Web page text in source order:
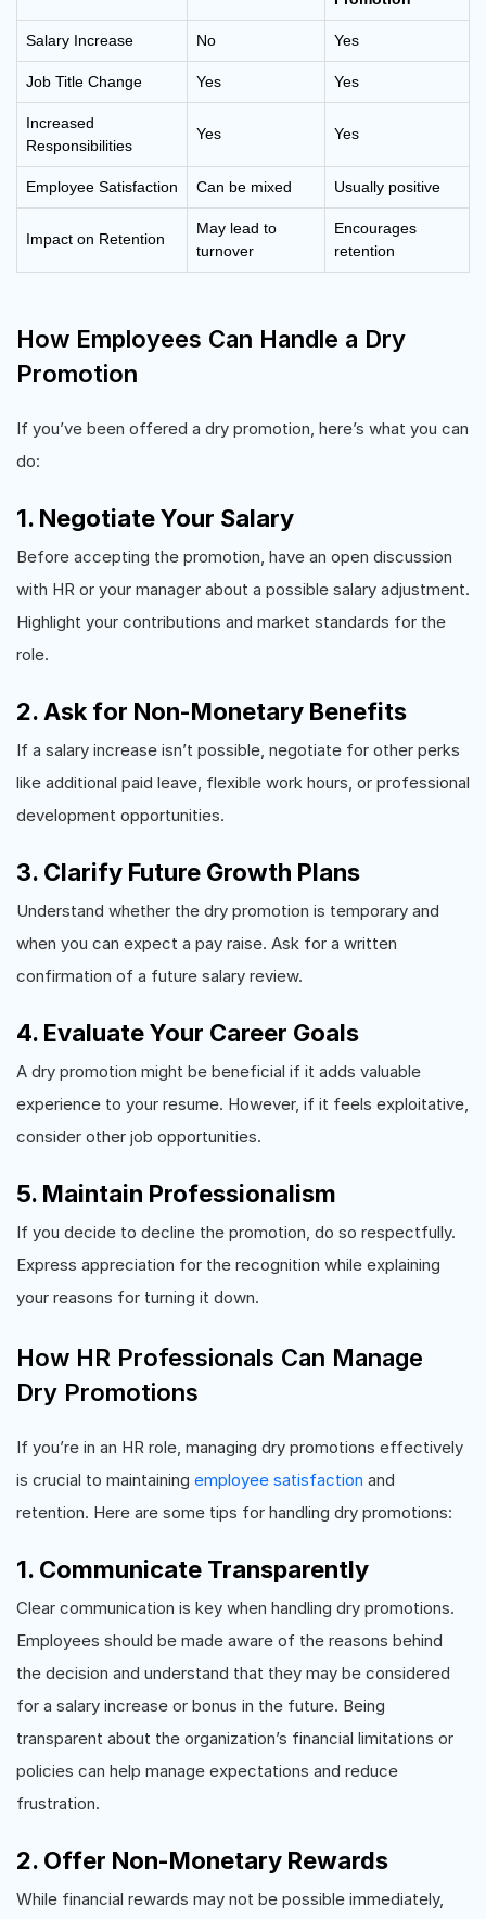
Salary Increase No Yes
Job Title Change Yes Yes
Increased
Responsibilities
Yes Yes
Employee Satisfaction Can be mixed Usually positive
Impact on Retention
May lead to
turnover
Encourages
retention
How Employees Can Handle a Dry
Promotion
If you’ve been offered a dry promotion, here’s what you can
do:
1. Negotiate Your Salary
Before accepting the promotion, have an open discussion
with HR or your manager about a possible salary adjustment.
Highlight your contributions and market standards for the
role.
2. Ask for Non-Monetary Benefits
If a salary increase isn’t possible, negotiate for other perks
like additional paid leave, flexible work hours, or professional
development opportunities.
3. Clarify Future Growth Plans
Understand whether the dry promotion is temporary and
when you can expect a pay raise. Ask for a written
confirmation of a future salary review.
4. Evaluate Your Career Goals
A dry promotion might be beneficial if it adds valuable
experience to your resume. However, if it feels exploitative,
consider other job opportunities.
5. Maintain Professionalism
If you decide to decline the promotion, do so respectfully.
Express appreciation for the recognition while explaining
your reasons for turning it down.
How HR Professionals Can Manage
Dry Promotions
If you’re in an HR role, managing dry promotions effectively
is crucial to maintaining employee satisfaction and
retention. Here are some tips for handling dry promotions:
1. Communicate Transparently
Clear communication is key when handling dry promotions.
Employees should be made aware of the reasons behind
the decision and understand that they may be considered
for a salary increase or bonus in the future. Being
transparent about the organization’s financial limitations or
policies can help manage expectations and reduce
frustration.
2. Offer Non-Monetary Rewards
While financial rewards may not be possible immediately,